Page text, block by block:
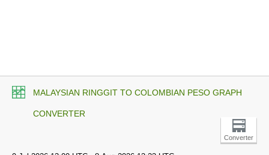
MALAYSIAN RINGGIT TO COLOMBIAN PESO GRAPH
CONVERTER
Converter